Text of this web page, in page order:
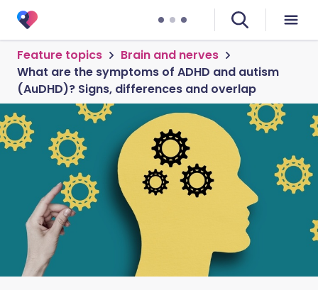
Feature topics
Brain and nerves
What are the symptoms of ADHD and autism
(AuDHD)? Signs, differences and overlap